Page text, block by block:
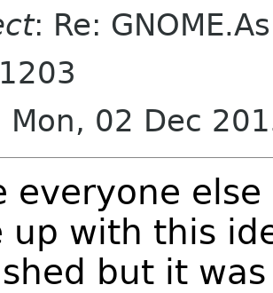
: Re:
Mon, 02 Dec
everyone
up with this
but it